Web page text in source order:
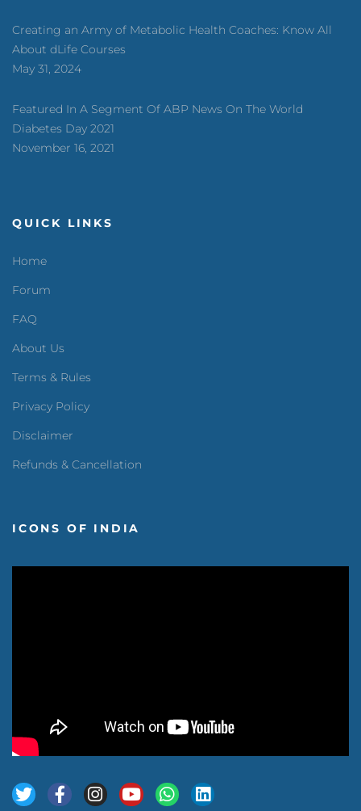
Creating an Army of Metabolic Health Coaches: Know All
About dLife Courses
May 31, 2024
Featured In A Segment Of ABP News On The World
Diabetes Day 2021
November 16, 2021
QUICK LINKS
Home
Forum
FAQ
About Us
Terms & Rules
Privacy Policy
Disclaimer
Refunds & Cancellation
ICONS OF INDIA